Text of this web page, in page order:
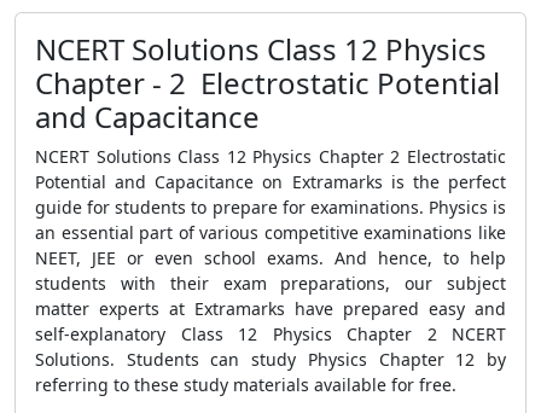
NCERT Solutions Class 12 Physics
Chapter - 2 Electrostatic Potential
and Capacitance
NCERT Solutions Class 12 Physics Chapter 2 Electrostatic
Potential and Capacitance on Extramarks is the perfect
guide for students to prepare for examinations. Physics is
an essential part of various competitive examinations like
NEET, JEE or even school exams. And hence, to help
students with their exam preparations, our subject
matter experts at Extramarks have prepared easy and
self-explanatory Class 12 Physics Chapter 2 NCERT
Solutions. Students can study Physics Chapter 12 by
referring to these study materials available for free.